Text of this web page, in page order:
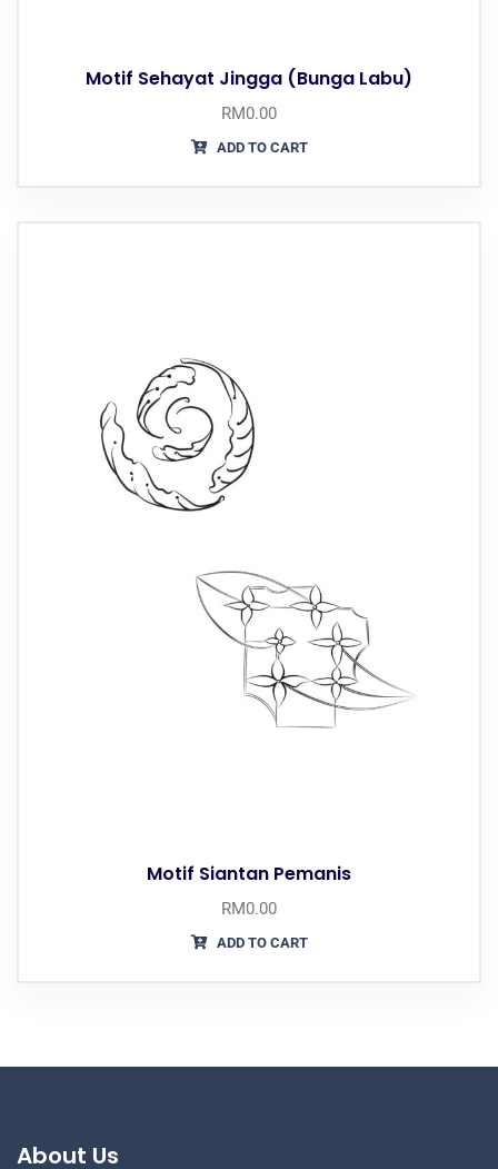
Motif Sehayat Jingga (Bunga Labu)
RM0.00
ADD TO CART
Motif Siantan Pemanis
RM0.00
ADD TO CART
About Us